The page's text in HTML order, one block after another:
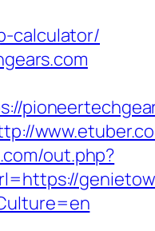
calculator/
out.php?